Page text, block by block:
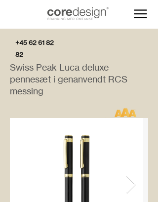
+45 62 61 82
82
Swiss Peak Luca deluxe
pennesæt i genanvendt RCS
messing